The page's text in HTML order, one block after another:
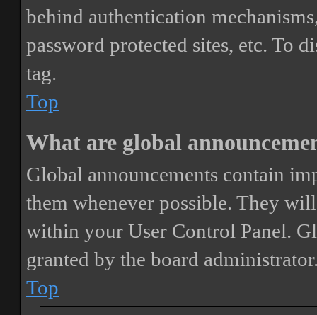
behind authentication
password protected sites, etc. To
tag.
Top
What are global
Global announcements contain
them whenever possible. They
within your User Control Panel.
granted by the board
Top